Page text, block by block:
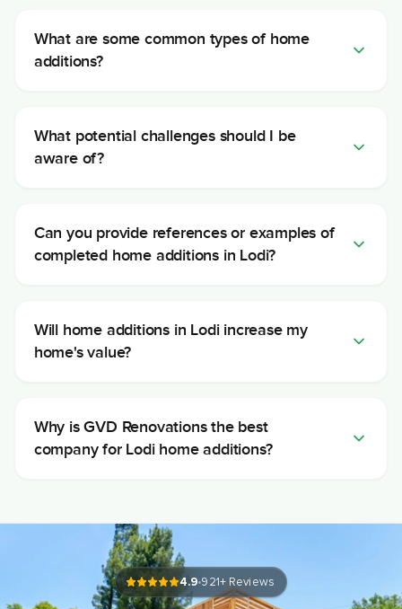
What are some common types of home
additions?
What potential challenges should I be
aware of?
Can you provide references or examples of
completed home additions in Lodi?
Will home additions in Lodi increase my
home's value?
Why is GVD Renovations the best
company for Lodi home additions?
4.9 921+ Reviews